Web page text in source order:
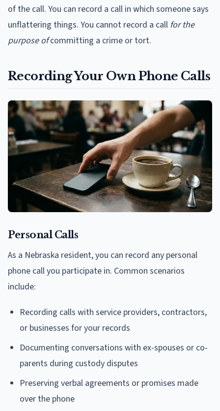
of the call. You can record a call in which someone says
unflattering things. You cannot record a call for the
purpose ofcommitting a crime or tort.
Recording Your Own Phone Calls
Personal Calls
As a Nebraska resident, you can record any personal
phone call you participate in. Common scenarios
include:
Recording calls with service providers, contractors,
or businesses for your records
Documenting conversations with ex-spouses or co-
parents during custody disputes
Preserving verbal agreements or promises made
over the phone